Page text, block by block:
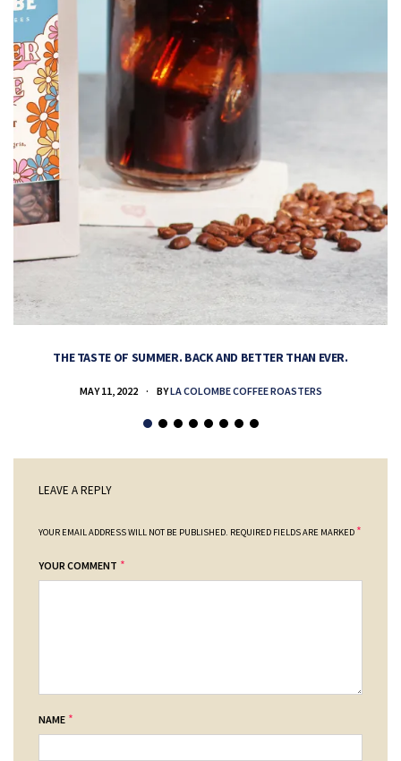
THE TASTE OF SUMMER. BACK AND BETTER THAN EVER.
MAY 11, 2022 BYLA COLOMBE COFFEE ROASTERS
LEAVE A REPLY
YOUR EMAIL ADDRESS WILL NOT BE PUBLISHED. REQUIRED FIELDS ARE MARKED *
YOUR COMMENT *
NAME *